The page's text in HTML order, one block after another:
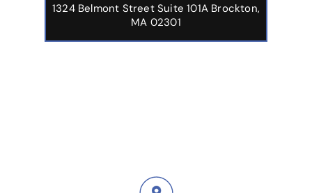
1324 Belmont Street Suite 101A Brockton,
MA 02301